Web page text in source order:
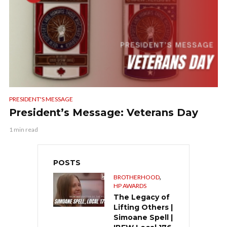
PRESIDENT'S MESSAGE
President’s Message: Veterans Day
1 min read
POSTS
BROTHERHOOD,
HP AWARDS
The Legacy of
Lifting Others |
Simoane Spell |